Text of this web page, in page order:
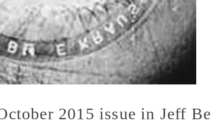
2015 issue in Jeff